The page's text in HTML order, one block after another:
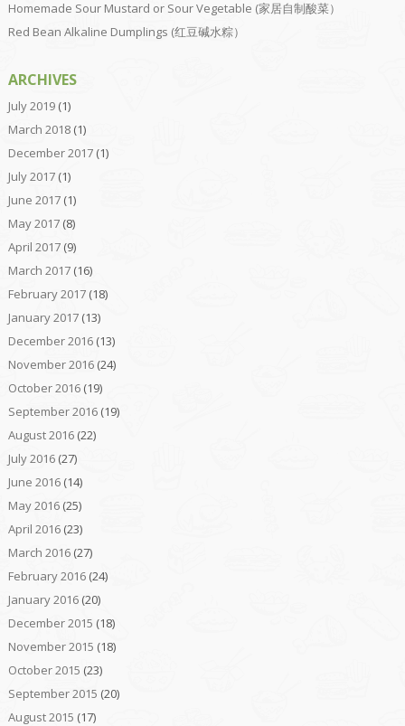
Homemade Sour Mustard or Sour Vegetable (家居自制酸菜）
Red Bean Alkaline Dumplings (红豆碱水粽）
ARCHIVES
July 2019(1)
March 2018(1)
December 2017(1)
July 2017(1)
June 2017(1)
May 2017(8)
April 2017(9)
March 2017(16)
February 2017(18)
January 2017(13)
December 2016(13)
November 2016(24)
October 2016(19)
September 2016(19)
August 2016(22)
July 2016(27)
June 2016(14)
May 2016(25)
April 2016(23)
March 2016(27)
February 2016(24)
January 2016(20)
December 2015 (18)
November 2015 (18)
October 2015 (23)
September 2015 (20)
August 2015 (17)